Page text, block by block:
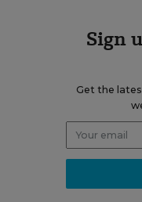
Sign
Get the